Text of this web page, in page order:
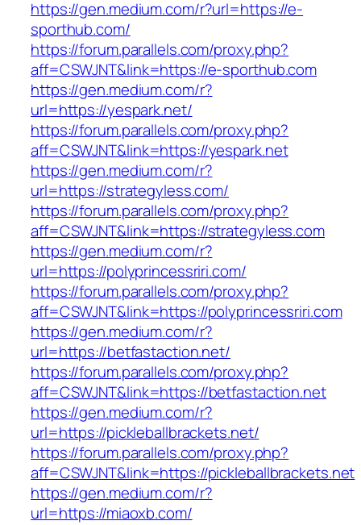
https://gen.medium.com/r?url=https://e-
sporthub.com/
https://forum.parallels.com/proxy.php?
aff=CSWJNT&link=https://e-sporthub.com
https://gen.medium.com/r?
url=https://yespark.net/
https://forum.parallels.com/proxy.php?
aff=CSWJNT&link=https://yespark.net
https://gen.medium.com/r?
url=https://strategyless.com/
https://forum.parallels.com/proxy.php?
aff=CSWJNT&link=https://strategyless.com
https://gen.medium.com/r?
url=https://polyprincessriri.com/
https://forum.parallels.com/proxy.php?
aff=CSWJNT&link=https://polyprincessriri.com
https://gen.medium.com/r?
url=https://betfastaction.net/
https://forum.parallels.com/proxy.php?
aff=CSWJNT&link=https://betfastaction.net
https://gen.medium.com/r?
url=https://pickleballbrackets.net/
https://forum.parallels.com/proxy.php?
aff=CSWJNT&link=https://pickleballbrackets.net
https://gen.medium.com/r?
url=https://miaoxb.com/